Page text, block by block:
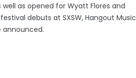
well as opened for Wyatt Flores and
debuts at SXSW, Hangout Music
announced.